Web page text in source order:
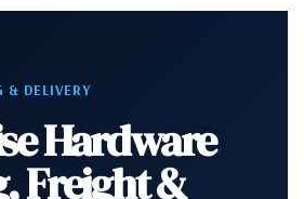
& DELIVERY
Hardware
Freight &